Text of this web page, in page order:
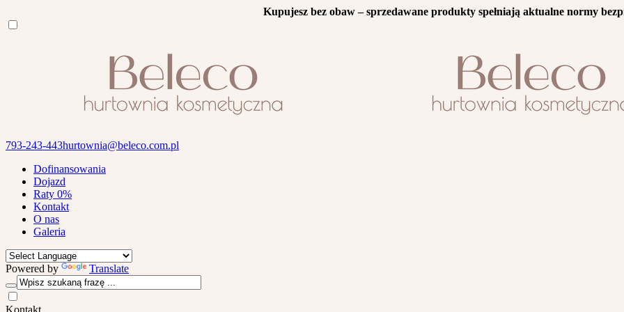
Kupujesz bez obaw – sprzedawane produkty spełniają aktualne normy
793-243-443hurtownia@beleco.com.pl
Dofinansowania
Dojazd
Raty 0%
Kontakt
O nas
Galeria
Powered by Translate
Kontakt